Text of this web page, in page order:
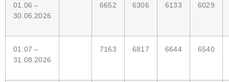
01.06 –
30.06.2026
6652 6306 6133 6029
01.07 –
31.08.2026
7163 6817 6644 6540